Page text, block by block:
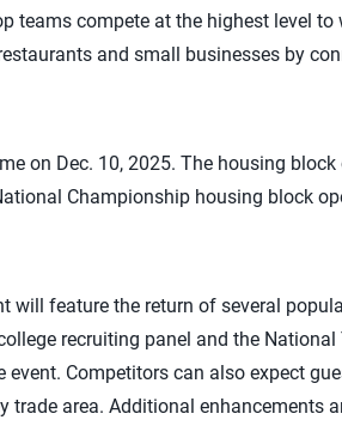
teams compete at the highest level
and small businesses by
on Dec. 10, 2025. The housing block
Championship housing block
will feature the return of several
recruiting panel and the
Competitors can also expect
trade area. Additional enhancements